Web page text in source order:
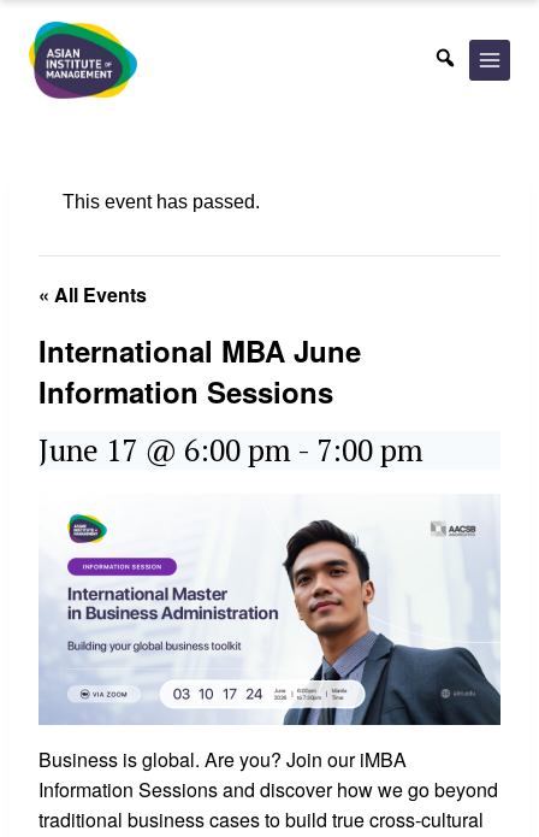
content
This event has passed.
« All Events
International MBA June
Information Sessions
June 17 @ 6:00 pm - 7:00 pm
Business is global. Are you? Join our iMBA
Information Sessions and discover how we go beyond
traditional business cases to build true cross-cultural